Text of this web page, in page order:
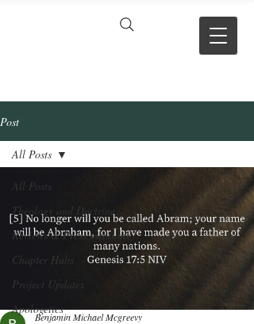
Post
All Posts
Theology and Doctrine
Reviews & Press mentions
Chapter Hubs
Project Updates
Apologetics
All Posts
Benjamin Michael Mcgreevy